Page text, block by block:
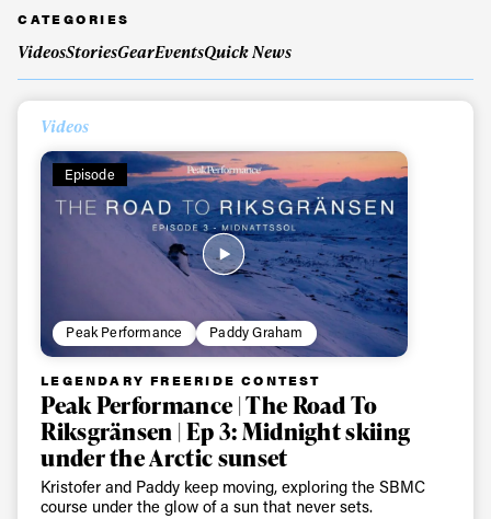
CATEGORIES
VideosStoriesGearEventsQuick News
Videos
Episode
Peak Performance Paddy Graham
LEGENDARY FREERIDE CONTEST
Peak Performance | The Road To
Riksgränsen | Ep 3: Midnight skiing
under the Arctic sunset
Kristofer and Paddy keep moving, exploring the SBMC
course under the glow of a sun that never sets.